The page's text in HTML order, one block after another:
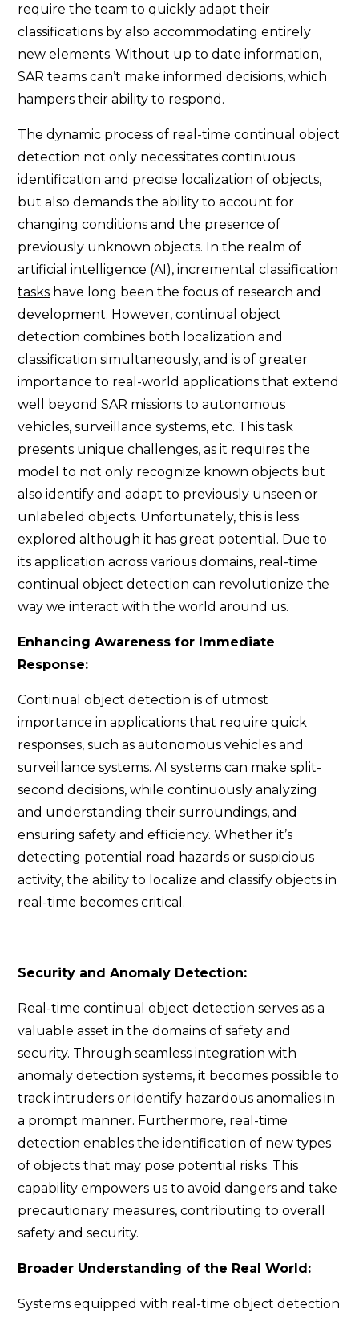
require the team to quickly adapt their
classifications by also accommodating entirely
new elements. Without up to date information,
SAR teams can’t make informed decisions, which
hampers their ability to respond.
The dynamic process of real-time continual object
detection not only necessitates continuous
identification and precise localization of objects,
but also demands the ability to account for
changing conditions and the presence of
previously unknown objects. In the realm of
artificial intelligence (AI),incremental classification
tasks have long been the focus of research and
development. However, continual object
detection combines both localization and
classification simultaneously, and is of greater
importance to real-world applications that extend
well beyond SAR missions to autonomous
vehicles, surveillance systems, etc. This task
presents unique challenges, as it requires the
model to not only recognize known objects but
also identify and adapt to previously unseen or
unlabeled objects. Unfortunately, this is less
explored although it has great potential. Due to
its application across various domains, real-time
continual object detection can revolutionize the
way we interact with the world around us.
Enhancing Awareness for Immediate
Response:
Continual object detection is of utmost
importance in applications that require quick
responses, such as autonomous vehicles and
surveillance systems. AI systems can make split-
second decisions, while continuously analyzing
and understanding their surroundings, and
ensuring safety and efficiency. Whether it’s
detecting potential road hazards or suspicious
activity, the ability to localize and classify objects in
real-time becomes critical.
Security and Anomaly Detection:
Real-time continual object detection serves as a
valuable asset in the domains of safety and
security. Through seamless integration with
anomaly detection systems, it becomes possible to
track intruders or identify hazardous anomalies in
a prompt manner. Furthermore, real-time
detection enables the identification of new types
of objects that may pose potential risks. This
capability empowers us to avoid dangers and take
precautionary measures, contributing to overall
safety and security.
Broader Understanding of the Real World:
Systems equipped with real-time object detection